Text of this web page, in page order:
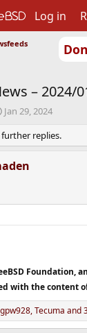
Log in
– 2024/
S
a
r
d
Jan 29, 2024
replies.
Foundation,
with the content
gpw928,Tecuma and